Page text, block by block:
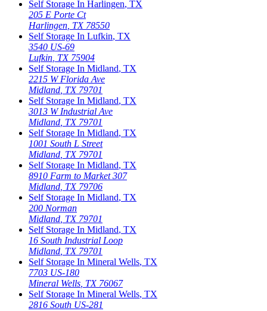
Self Storage In Harlingen, TX
205 E Porte Ct
Harlingen TX 78550
Self Storage In Lufkin, TX
3540 US-69
Lufkin TX 75904
Self Storage In Midland, TX
2215 W Florida Ave
Midland TX 79701
Self Storage In Midland, TX
3013 W Industrial Ave
Midland TX 79701
Self Storage In Midland, TX
1001 South L Street
Midland TX 79701
Self Storage In Midland, TX
8910 Farm to Market 307
Midland TX 79706
Self Storage In Midland, TX
200 Norman
Midland TX 79701
Self Storage In Midland, TX
16 South Industrial Loop
Midland TX 79701
Self Storage In Mineral Wells, TX
7703 US-180
Mineral Wells TX 76067
Self Storage In Mineral Wells, TX
2816 South US-281